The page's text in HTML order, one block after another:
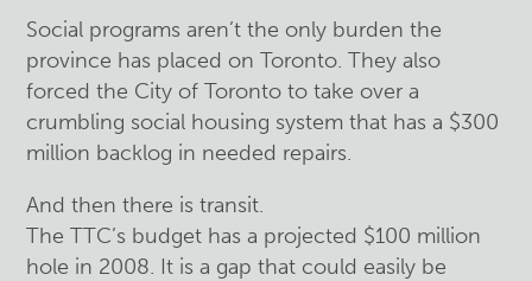
Social programs aren’t the only burden the
province has placed on Toronto. They also
forced the City of Toronto to take over a
crumbling social housing system that has a $300
million backlog in needed repairs.
And then there is transit.
The TTC’s budget has a projected $100 million
hole in 2008. It is a gap that could easily be